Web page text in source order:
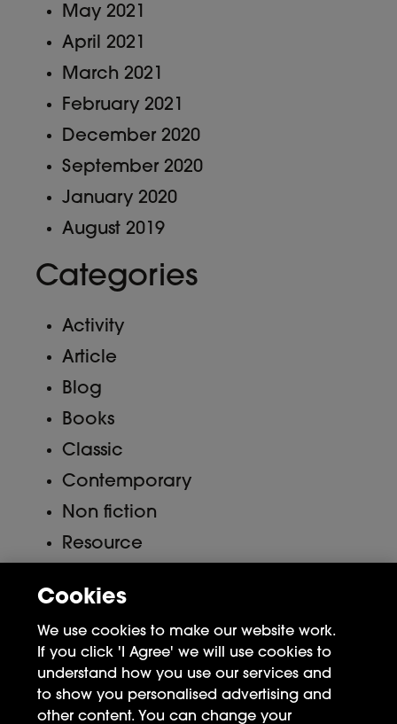
May 2021
April 2021
March 2021
February 2021
December 2020
September 2020
January 2020
August 2019
Categories
Activity
Article
Blog
Books
Classic
Contemporary
Non fiction
Resource
Meta
Log in
Entries feed
Cookies
We use cookies to make our website work.
If you click 'I Agree' we will use cookies to
understand how you use our services and
to show you personalised advertising and
other content. You can change your